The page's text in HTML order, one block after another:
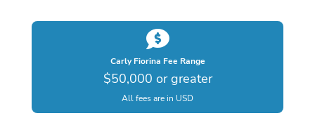
Carly Fiorina Fee Range
$50,000 or greater
All fees are in USD